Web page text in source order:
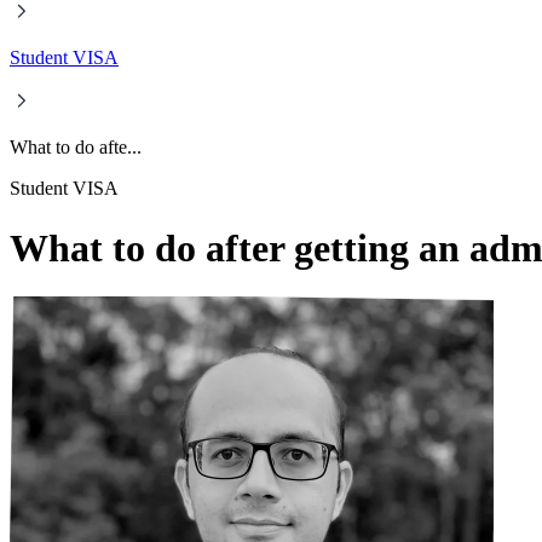
Student VISA
What to do afte...
Student VISA
What to do after getting an